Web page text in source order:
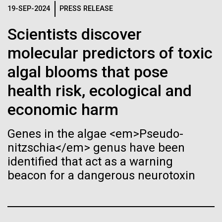
19-SEP-2024 PRESS RELEASE
Scientists discover
molecular predictors of toxic
algal blooms that pose
health risk, ecological and
economic harm
Genes in the algae <em>Pseudo-
nitzschia</em> genus have been
identified that act as a warning
beacon for a dangerous neurotoxin
Geneticist Vanessa Hayes does not think small nor
months (the US National average is 3 to 7 years) to
completing the first South African Genome Project in
2010 with her goal set on defining the extent of
human diversity in all populations, she is on...
Human Health
Biologists are discovering the
true nature of cells—and
learning to build their own.
Black (eps)
| White (eps)
Raster
Black (png)|White (png)
Inline
Vector
Black (eps) |White (eps)
Raster
Black (png) |White (png)